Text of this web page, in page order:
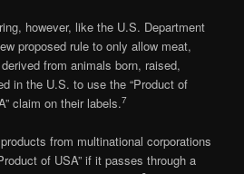
however, like the U.S. Department
proposed rule to only allow meat,
from animals born, raised,
in the U.S. to use the “Product of
claim on their labels.7
from multinational corporations
of USA” if it passes through a